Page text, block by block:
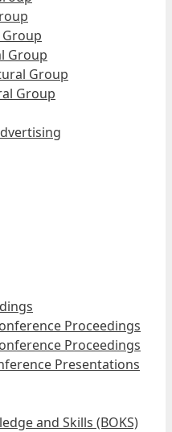
Group
Group
Group
Proceedings
Proceedings
Presentations
and Skills (BOKS)